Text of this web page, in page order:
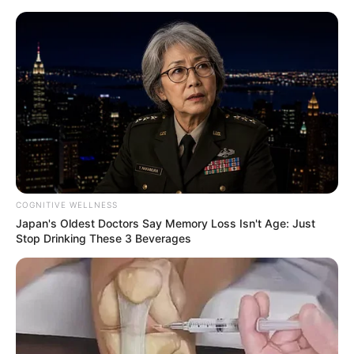
content
Sunday, August 9, 2026
Gazeta Sport Ekspres, gjithçka online
Home
Futboll Shqiptar
“Ose unë, ose Hasani”, Halili duhet të marrë vendimin e vështirë!
COGNITIVE WELLNESS
Japan's Oldest Doctors Say Memory Loss Isn't Age: Just
Stop Drinking These 3 Beverages